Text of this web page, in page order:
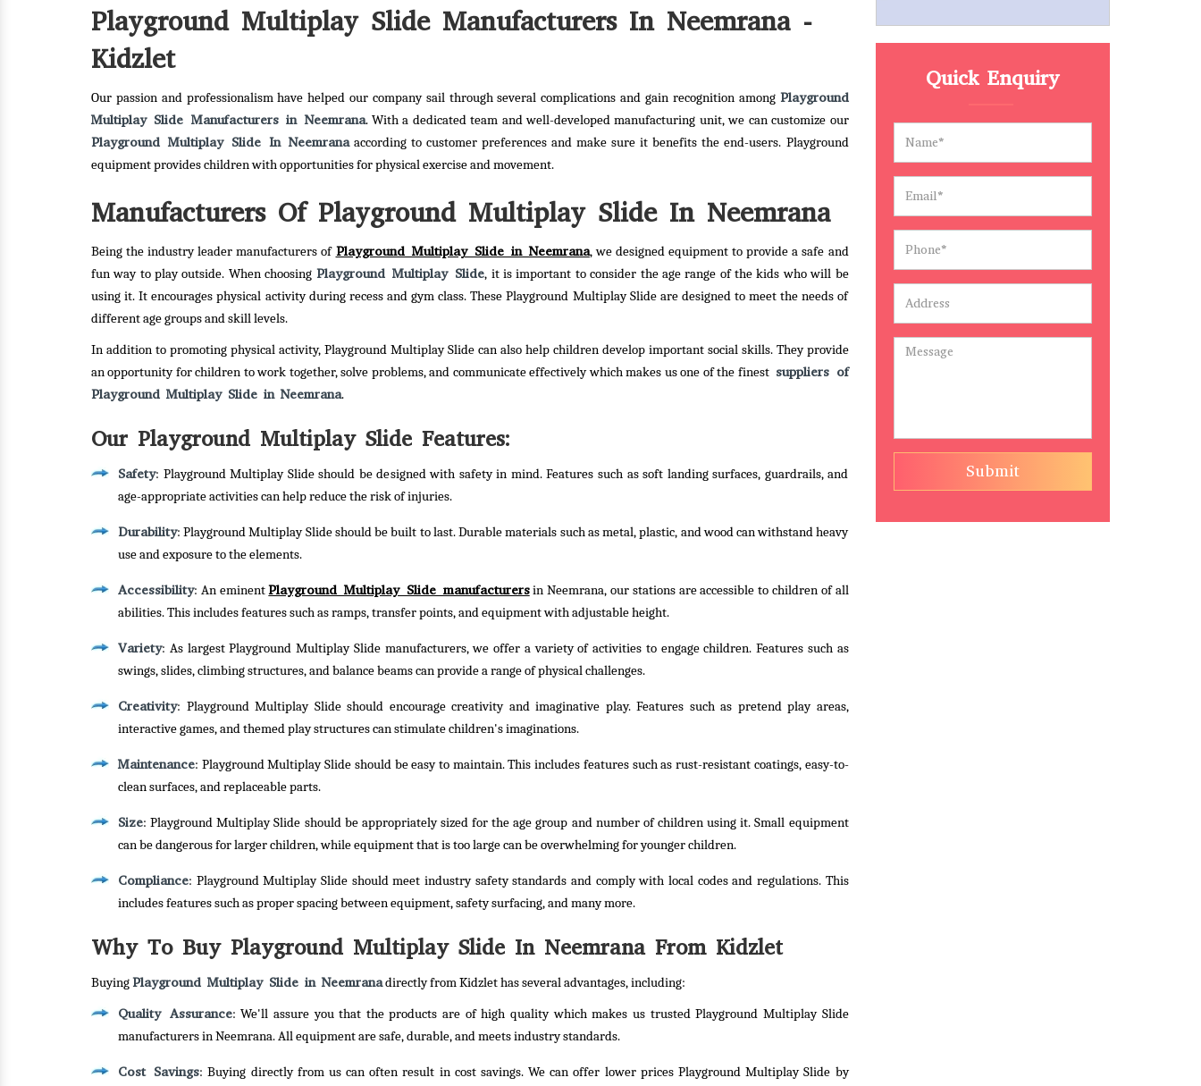
Playground Multiplay Slide Manufacturers In Neemrana -
Kidzlet
Our passion and professionalism have helped our company sail through several complications and gain recognition among Playground
Multiplay Slide Manufacturers in Neemrana. With a dedicated team and well-developed manufacturing unit, we can customize our
Playground Multiplay Slide In Neemranaaccording to customer preferences and make sure it benefits the end-users. Playground
equipment provides children with opportunities for physical exercise and movement.
Manufacturers Of Playground Multiplay Slide In Neemrana
Being the industry leader manufacturers of Playground Multiplay Slide in Neemrana, we designed equipment to provide a safe and
fun way to play outside. When choosing Playground Multiplay Slide, it is important to consider the age range of the kids who will be
using it. It encourages physical activity during recess and gym class. These Playground Multiplay Slide are designed to meet the needs of
different age groups and skill levels.
In addition to promoting physical activity, Playground Multiplay Slide can also help children develop important social skills. They provide
an opportunity for children to work together, solve problems, and communicate effectively which makes us one of the finestsuppliers of
Playground Multiplay Slide in Neemrana.
Our Playground Multiplay Slide Features:
Safety: Playground Multiplay Slide should be designed with safety in mind. Features such as soft landing surfaces, guardrails, and
age-appropriate activities can help reduce the risk of injuries.
Durability: Playground Multiplay Slide should be built to last. Durable materials such as metal, plastic, and wood can withstand heavy
use and exposure to the elements.
Accessibility: An eminentPlayground Multiplay Slide manufacturersin Neemrana, our stations are accessible to children of all
abilities. This includes features such as ramps, transfer points, and equipment with adjustable height.
Variety: As largest Playground Multiplay Slide manufacturers, we offer a variety of activities to engage children. Features such as
swings, slides, climbing structures, and balance beams can provide a range of physical challenges.
Creativity: Playground Multiplay Slide should encourage creativity and imaginative play. Features such as pretend play areas,
interactive games, and themed play structures can stimulate children's imaginations.
Maintenance: Playground Multiplay Slide should be easy to maintain. This includes features such as rust-resistant coatings, easy-to-
clean surfaces, and replaceable parts.
Size: Playground Multiplay Slide should be appropriately sized for the age group and number of children using it. Small equipment
can be dangerous for larger children, while equipment that is too large can be overwhelming for younger children.
Compliance: Playground Multiplay Slide should meet industry safety standards and comply with local codes and regulations. This
includes features such as proper spacing between equipment, safety surfacing, and many more.
Why To Buy Playground Multiplay Slide In Neemrana From Kidzlet
BuyingPlayground Multiplay Slide in Neemranadirectly from Kidzlet has several advantages, including:
Quality Assurance: We'll assure you that the products are of high quality which makes us trusted Playground Multiplay Slide
manufacturers in Neemrana. All equipment are safe, durable, and meets industry standards.
Cost Savings: Buying directly from us can often result in cost savings. We can offer lower prices Playground Multiplay Slide by
Quick Enquiry
Submit